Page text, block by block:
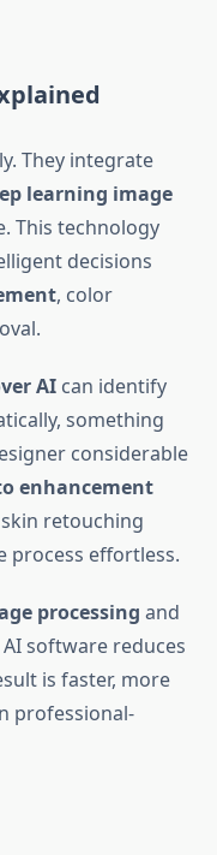
They integrate
learning image
This technology
decisions
, color
AI can identify
something
considerable
enhancement
retouching
process effortless.
processing and
AI software reduces
is faster, more
professional-